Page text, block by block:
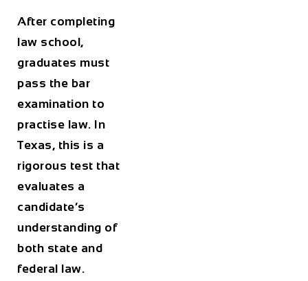
After completing
law school,
graduates must
pass the bar
examination to
practise law. In
Texas, this is a
rigorous test that
evaluates a
candidate’s
understanding of
both state and
federal law.